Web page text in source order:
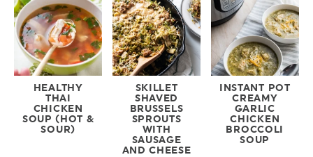
HEALTHY
THAI
CHICKEN
SOUP (HOT &
SOUR)
SKILLET
SHAVED
BRUSSELS
SPROUTS
WITH
SAUSAGE
AND CHEESE
INSTANT POT
CREAMY
GARLIC
CHICKEN
BROCCOLI
SOUP